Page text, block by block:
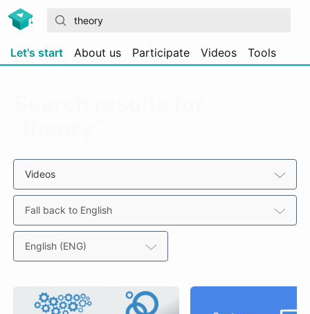
Let's start About us Participate Videos Tools
Videos
Fall back to English
English (ENG)